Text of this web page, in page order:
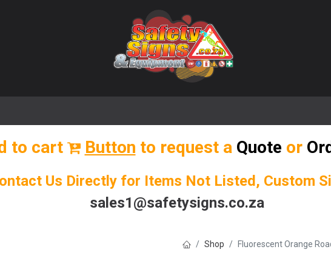
to cart Button to request a Quote or
Us Directly for Items Not Listed, Custom
sales1@safetysigns.co.za
Shop Fluorescent Orange